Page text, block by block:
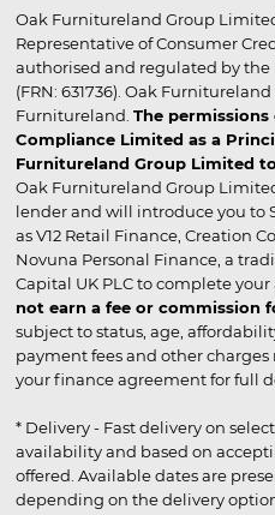
Oak Furnitureland Group
Representative of Consumer
authorised and regulated by
(FRN: 631736). Oak
Furnitureland. The
Compliance Limited as a
Furnitureland Group Limited
Oak Furnitureland Group
lender and will introduce you to
as V12 Retail Finance, Creation
Novuna Personal Finance, a
Capital UK PLC to complete
not earn a fee or commission
subject to status, age,
payment fees and other
your finance agreement for full
* Delivery - Fast delivery on
availability and based on
offered. Available dates are
depending on the delivery